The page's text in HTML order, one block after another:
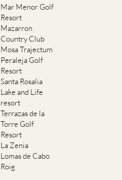
Mar Menor Golf
Resort
Mazarron
Country Club
Mosa Trajectum
Peraleja Golf
Resort
Santa Rosalia
Lake and Life
resort
Terrazas de la
Torre Golf
Resort
La Zenia
Lomas de Cabo
Roig